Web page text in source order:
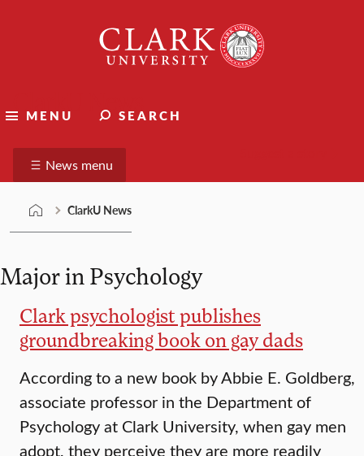
University
MENU SEARCH
ClarkU News
News menu
ClarkU News
Major in Psychology
Clark psychologist publishes
groundbreaking book on gay dads
According to a new book by Abbie E. Goldberg,
associate professor in the Department of
Psychology at Clark University, when gay men
adopt, they perceive they are more readily